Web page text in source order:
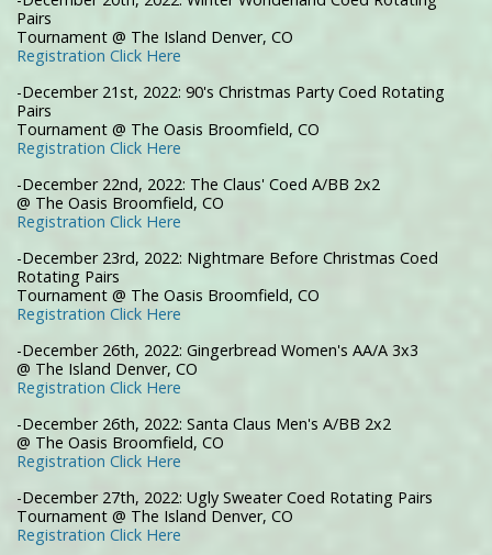
Pairs
Tournament @ The Island Denver, CO
Registration Click Here
-December 21st, 2022: 90's Christmas Party Coed Rotating
Pairs
Tournament @ The Oasis Broomfield, CO
Registration Click Here
-December 22nd, 2022: The Claus' Coed A/BB 2x2
@ The Oasis Broomfield, CO
Registration Click Here
-December 23rd, 2022: Nightmare Before Christmas Coed
Rotating Pairs
Tournament @ The Oasis Broomfield, CO
Registration Click Here
-December 26th, 2022: Gingerbread Women's AA/A 3x3
@ The Island Denver, CO
Registration Click Here
-December 26th, 2022: Santa Claus Men's A/BB 2x2
@ The Oasis Broomfield, CO
Registration Click Here
-December 27th, 2022: Ugly Sweater Coed Rotating Pairs
Tournament @ The Island Denver, CO
Registration Click Here